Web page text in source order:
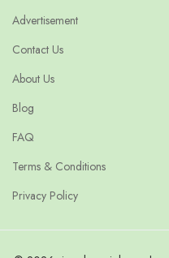
Advertisement
Contact Us
About Us
Blog
FAQ
Terms & Conditions
Privacy Policy